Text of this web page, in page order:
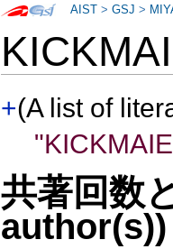
+(A list of
共著回数
author(s))
AIST >GSJ >